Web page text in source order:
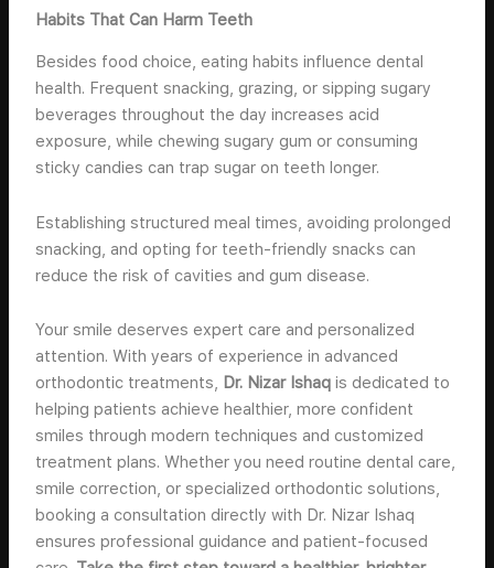
Habits That Can Harm Teeth
Besides food choice, eating habits influence dental
health. Frequent snacking, grazing, or sipping sugary
beverages throughout the day increases acid
exposure, while chewing sugary gum or consuming
sticky candies can trap sugar on teeth longer.
Establishing structured meal times, avoiding prolonged
snacking, and opting for teeth-friendly snacks can
reduce the risk of cavities and gum disease.
Your smile deserves expert care and personalized
attention. With years of experience in advanced
orthodontic treatments, Dr. Nizar Ishaq is dedicated to
helping patients achieve healthier, more confident
smiles through modern techniques and customized
treatment plans. Whether you need routine dental care,
smile correction, or specialized orthodontic solutions,
booking a consultation directly with Dr. Nizar Ishaq
ensures professional guidance and patient-focused